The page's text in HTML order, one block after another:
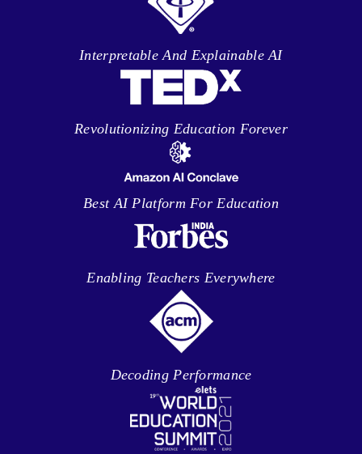
Interpretable And Explainable AI
Revolutionizing Education Forever
Best AI Platform For Education
Enabling Teachers Everywhere
Decoding Performance